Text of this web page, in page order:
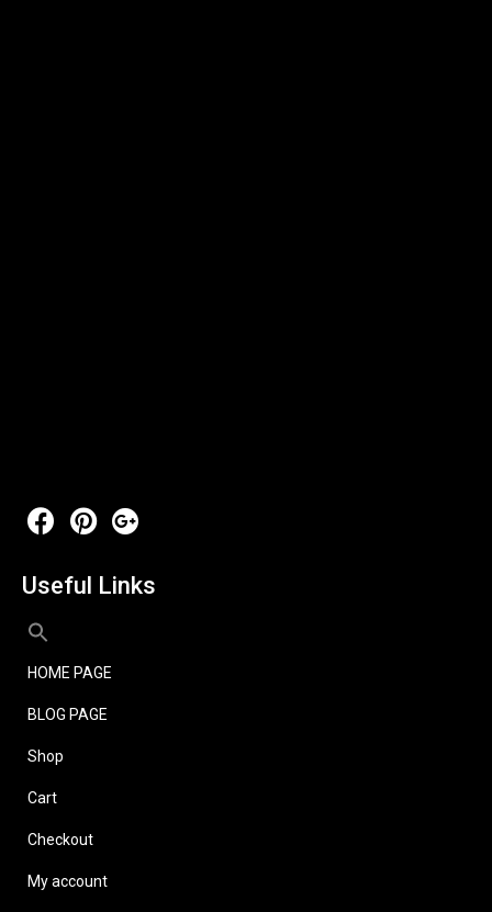
Useful Links
HOME PAGE
BLOG PAGE
Shop
Cart
Checkout
My account